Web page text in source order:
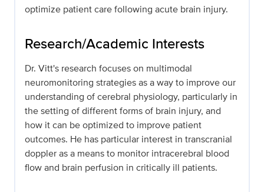
optimize patient care following acute brain injury.
Research/Academic Interests
Dr. Vitt's research focuses on multimodal
neuromonitoring strategies as a way to improve our
understanding of cerebral physiology, particularly in
the setting of different forms of brain injury, and
how it can be optimized to improve patient
outcomes. He has particular interest in transcranial
doppler as a means to monitor intracerebral blood
flow and brain perfusion in critically ill patients.